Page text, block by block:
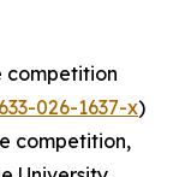
competition
026-1637-x)
competition,